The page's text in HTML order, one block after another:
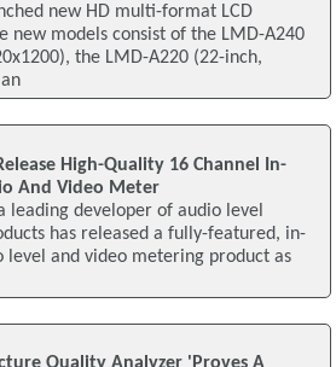
new HD multi-format LCD
new models consist of the LMD-A240
the LMD-A220 (22-inch,
High-Quality 16 Channel In-
And Video Meter
leading developer of audio level
has released a fully-featured, in-
level and video metering product as